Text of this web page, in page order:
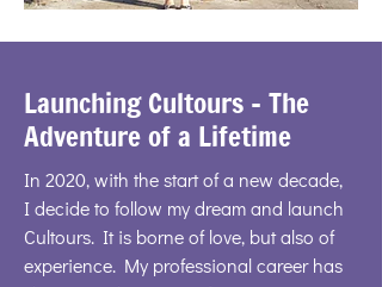
Launching Cultours - The
Adventure of a Lifetime
In 2020, with the start of a new decade,
I decide to follow my dream and launch
Cultours. It is borne of love, but also of
experience. My professional career has